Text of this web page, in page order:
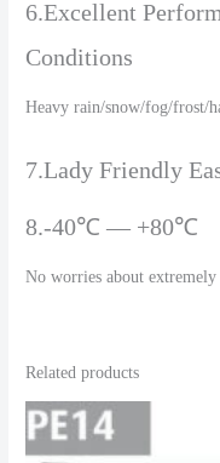
6.Excellent
Conditions
Heavy rain/snow/fog/frost/
7.Lady Friendly
8.-40℃ — +80℃
No worries about
Related products